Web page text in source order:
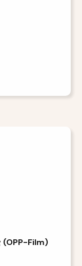
(OPP-Film)